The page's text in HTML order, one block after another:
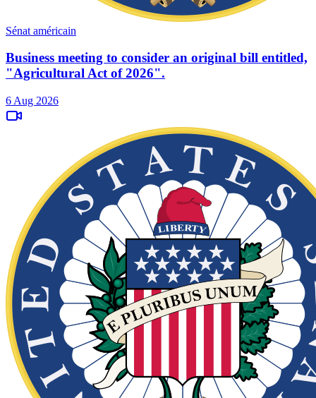
Sénat américain
Business meeting to consider an original bill entitled,
"Agricultural Act of 2026".
6 Aug 2026